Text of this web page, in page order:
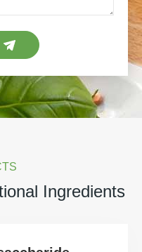
Ingredients